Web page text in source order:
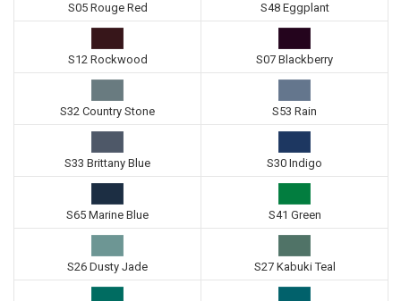
S05 Rouge Red S48 Eggplant
S12 Rockwood S07 Blackberry
S32 Country Stone S53 Rain
S33 Brittany Blue S30 Indigo
S65 Marine Blue S41 Green
S26 Dusty Jade S27 Kabuki Teal